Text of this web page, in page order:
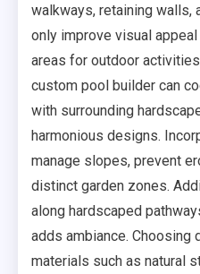
walkways, retaining walls,
only improve visual
areas for outdoor
custom pool builder can
with surrounding
harmonious designs.
manage slopes, prevent
distinct garden zones.
along hardscaped
adds ambiance. Choosing
materials such as natural